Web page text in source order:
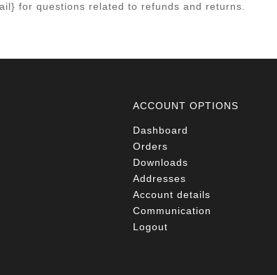
for questions related to refunds and returns.
ACCOUNT OPTIONS
Dashboard
Orders
Downloads
Addresses
Account details
Communication
Logout